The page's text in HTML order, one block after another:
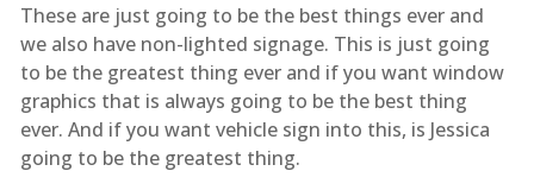
These are just going to be the best things ever and
we also have non-lighted signage. This is just going
to be the greatest thing ever and if you want window
graphics that is always going to be the best thing
ever. And if you want vehicle sign into this, is Jessica
going to be the greatest thing.